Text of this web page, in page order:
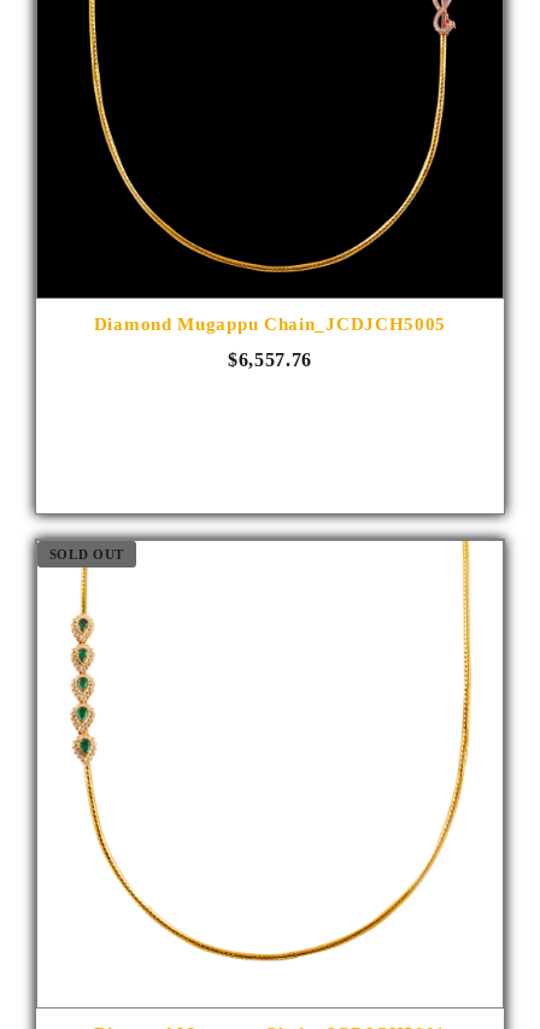
Diamond Mugappu Chain_JCDJCH5005
$6,557.76
SOLD OUT